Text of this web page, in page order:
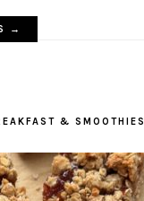
→
& SMOOTHIES